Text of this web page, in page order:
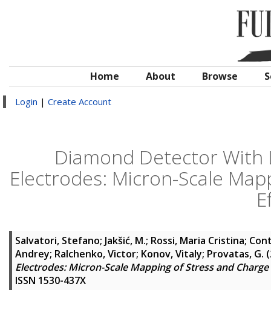
Home About Browse
Login | Create Account
Diamond Detector With
Electrodes: Micron-Scale
Salvatori, Stefano; Jakšić, M.; Rossi, Maria Cristina;
Andrey; Ralchenko, Victor; Konov, Vitaly; Provatas, G.
Electrodes: Micron-Scale Mapping of Stress and
ISSN 1530-437X